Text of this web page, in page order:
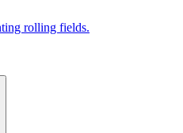
rolling fields.